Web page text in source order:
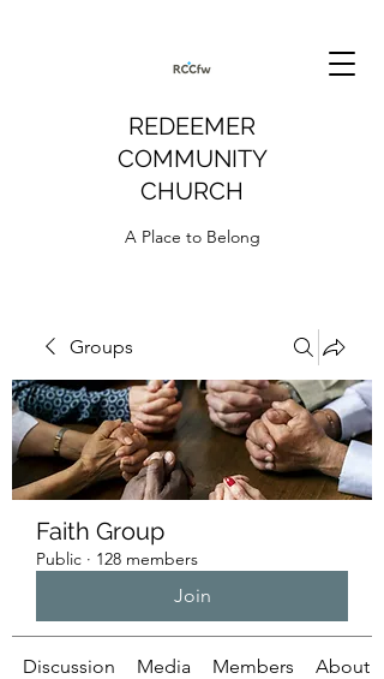
REDEEMER
COMMUNITY
CHURCH
A Place to Belong
Groups
Faith Group
Public · 128 members
Join
Discussion Media Members About